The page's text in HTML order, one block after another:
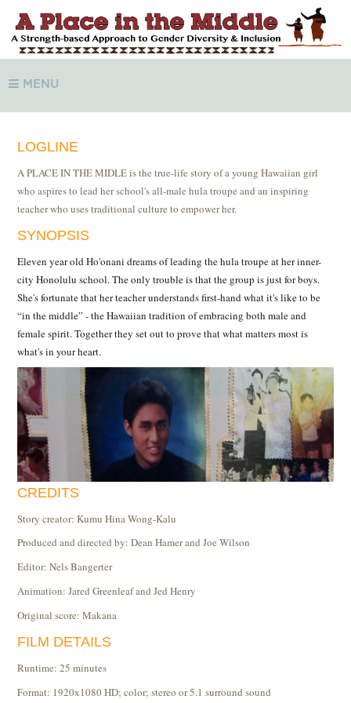
MENU
LOGLINE
A PLACE IN THE MIDLE is the true-life story of a young Hawaiian girl
who aspires to lead her school's all-male hula troupe and an inspiring
teacher who uses traditional culture to empower her.
SYNOPSIS
Eleven year old Ho'onani dreams of leading the hula troupe at her inner-
city Honolulu school. The only trouble is that the group is just for boys.
She's fortunate that her teacher understands first-hand what it's like to be
“in the middle” - the Hawaiian tradition of embracing both male and
female spirit. Together they set out to prove that what matters most is
what's in your heart.
CREDITS
Story creator: Kumu Hina Wong-Kalu
Produced and directed by: Dean Hamer and Joe Wilson
Editor: Nels Bangerter
Animation: Jared Greenleaf and Jed Henry
Original score: Makana
FILM DETAILS
Runtime: 25 minutes
Format: 1920x1080 HD; color; stereo or 5.1 surround sound